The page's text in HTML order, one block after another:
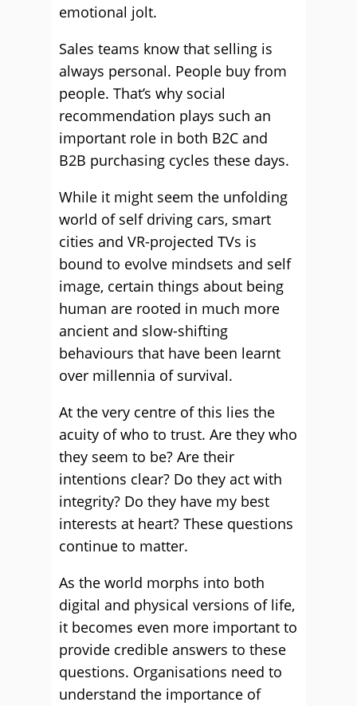
emotional jolt.
Sales teams know that selling is
always personal. People buy from
people. That’s why social
recommendation plays such an
important role in both B2C and
B2B purchasing cycles these days.
While it might seem the unfolding
world of self driving cars, smart
cities and VR-projected TVs is
bound to evolve mindsets and self
image, certain things about being
human are rooted in much more
ancient and slow-shifting
behaviours that have been learnt
over millennia of survival.
At the very centre of this lies the
acuity of who to trust. Are they who
they seem to be? Are their
intentions clear? Do they act with
integrity? Do they have my best
interests at heart? These questions
continue to matter.
As the world morphs into both
digital and physical versions of life,
it becomes even more important to
provide credible answers to these
questions. Organisations need to
understand the importance of